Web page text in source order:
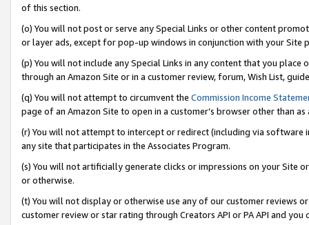
of this section.
(o) You will not post or serve any Special Links or other content
or layer ads, except for pop-up windows in conjunction with your
(p) You will not include any Special Links in any content that you
through an Amazon Site or in a customer review, forum, Wish List,
(q) You will not attempt to circumvent the Commission Income
page of an Amazon Site to open in a customer’s browser other than
(r) You will not attempt to intercept or redirect (including via software
any site that participates in the Associates Program.
(s) You will not artificially generate clicks or impressions on your Site
or otherwise.
(t) You will not display or otherwise use any of our customer reviews
customer review or star rating through Creators API or PA API and